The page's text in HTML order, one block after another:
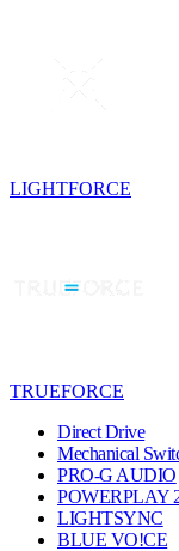
LIGHTFORCE
TRUEFORCE
Direct Drive
Mechanical
PRO-G AUDIO
POWERPLAY
LIGHTSYNC
BLUE VO!CE